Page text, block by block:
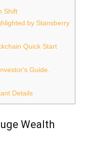
Shift
by Stansberry
Quick Start
Guide.
Details
Wealth